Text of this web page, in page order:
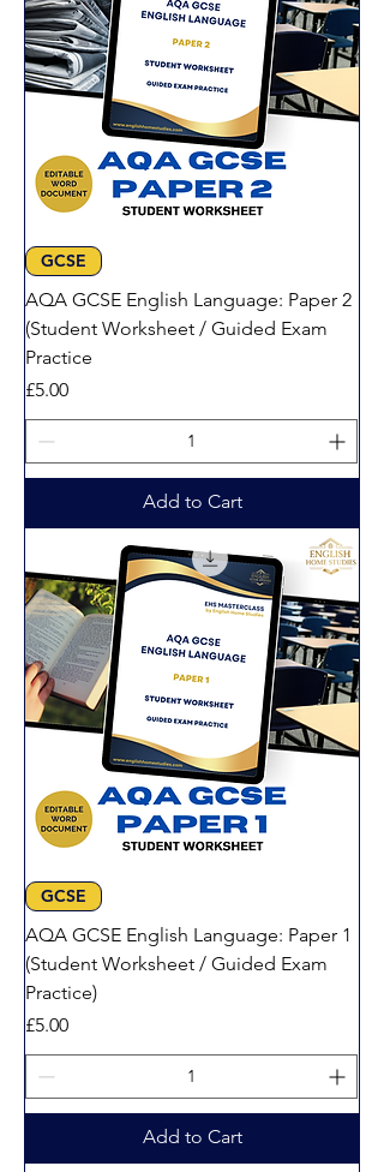
GCSE
AQA GCSE English Language: Paper 2
(Student Worksheet / Guided Exam
Practice
Price
£5.00
Add to Cart
GCSE
AQA GCSE English Language: Paper 1
(Student Worksheet / Guided Exam
Practice)
Price
£5.00
Add to Cart